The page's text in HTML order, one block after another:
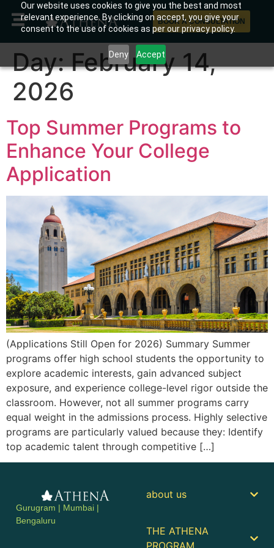
Our website uses cookies to give you the best and most
relevant experience. By clicking on accept, you give your
consent to the use of cookies as per our privacy policy.
Deny Accept
BOOK A CONSULTATION
Day:February 14,
2026
Top Summer Programs to
Enhance Your College
Application
(Applications Still Open for 2026) Summary Summer
programs offer high school students the opportunity to
explore academic interests, gain advanced subject
exposure, and experience college-level rigor outside the
classroom. However, not all summer programs carry
equal weight in the admissions process. Highly selective
programs are particularly valued because they: Identify
top academic talent through competitive […]
Gurugram | Mumbai |
Bengaluru
about us
THE ATHENA